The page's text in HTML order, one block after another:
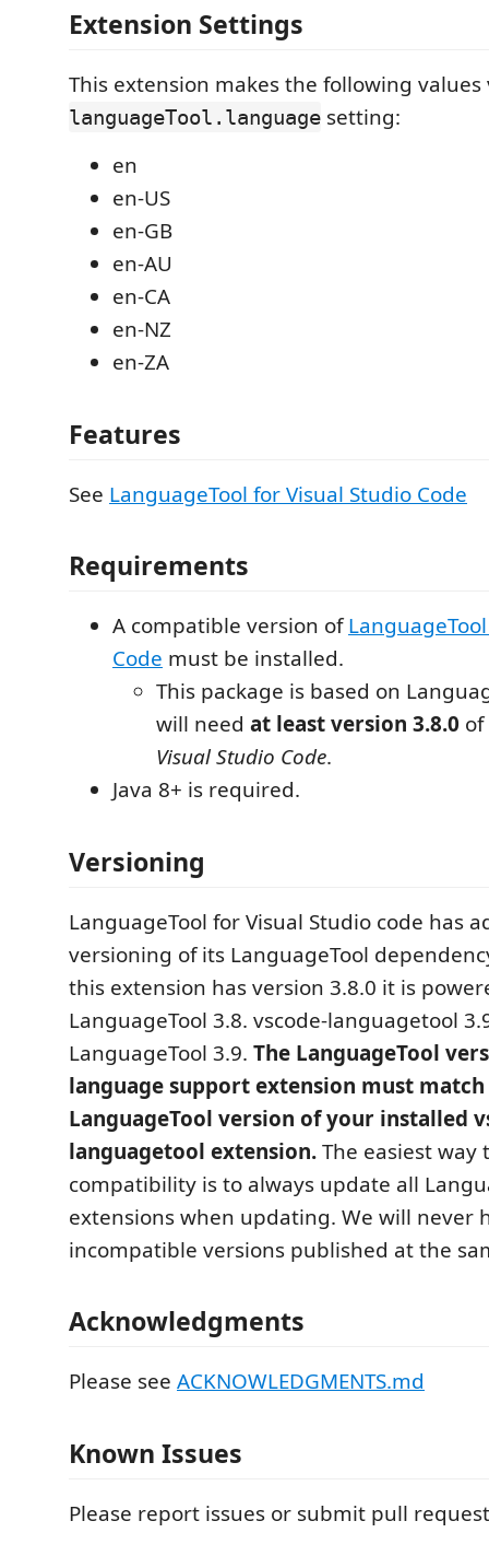
Extension Settings
This extension makes the following
languageTool.language setting:
en
en-US
en-GB
en-AU
en-CA
en-NZ
en-ZA
Features
See LanguageTool for Visual Studio Code
Requirements
A compatible version of
Code must be installed.
This package is based on
will need at least version 3.8.0 of
Visual Studio Code.
Java 8+ is required.
Versioning
LanguageTool for Visual Studio code has
versioning of its LanguageTool
this extension has version 3.8.0 it is
LanguageTool 3.8. vscode-languagetool
LanguageTool 3.9. The LanguageTool
language support extension must
LanguageTool version of your installed
languagetool extension.The easiest way
compatibility is to always update all
extensions when updating. We will never
incompatible versions published at the
Acknowledgments
Please see ACKNOWLEDGMENTS.md
Known Issues
Please report issues or submit pull